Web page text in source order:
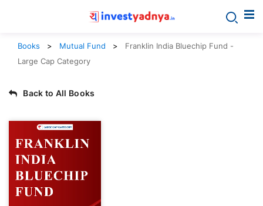
Books Mutual Fund
Franklin India Bluechip Fund -
Large Cap Category
Back to All Books